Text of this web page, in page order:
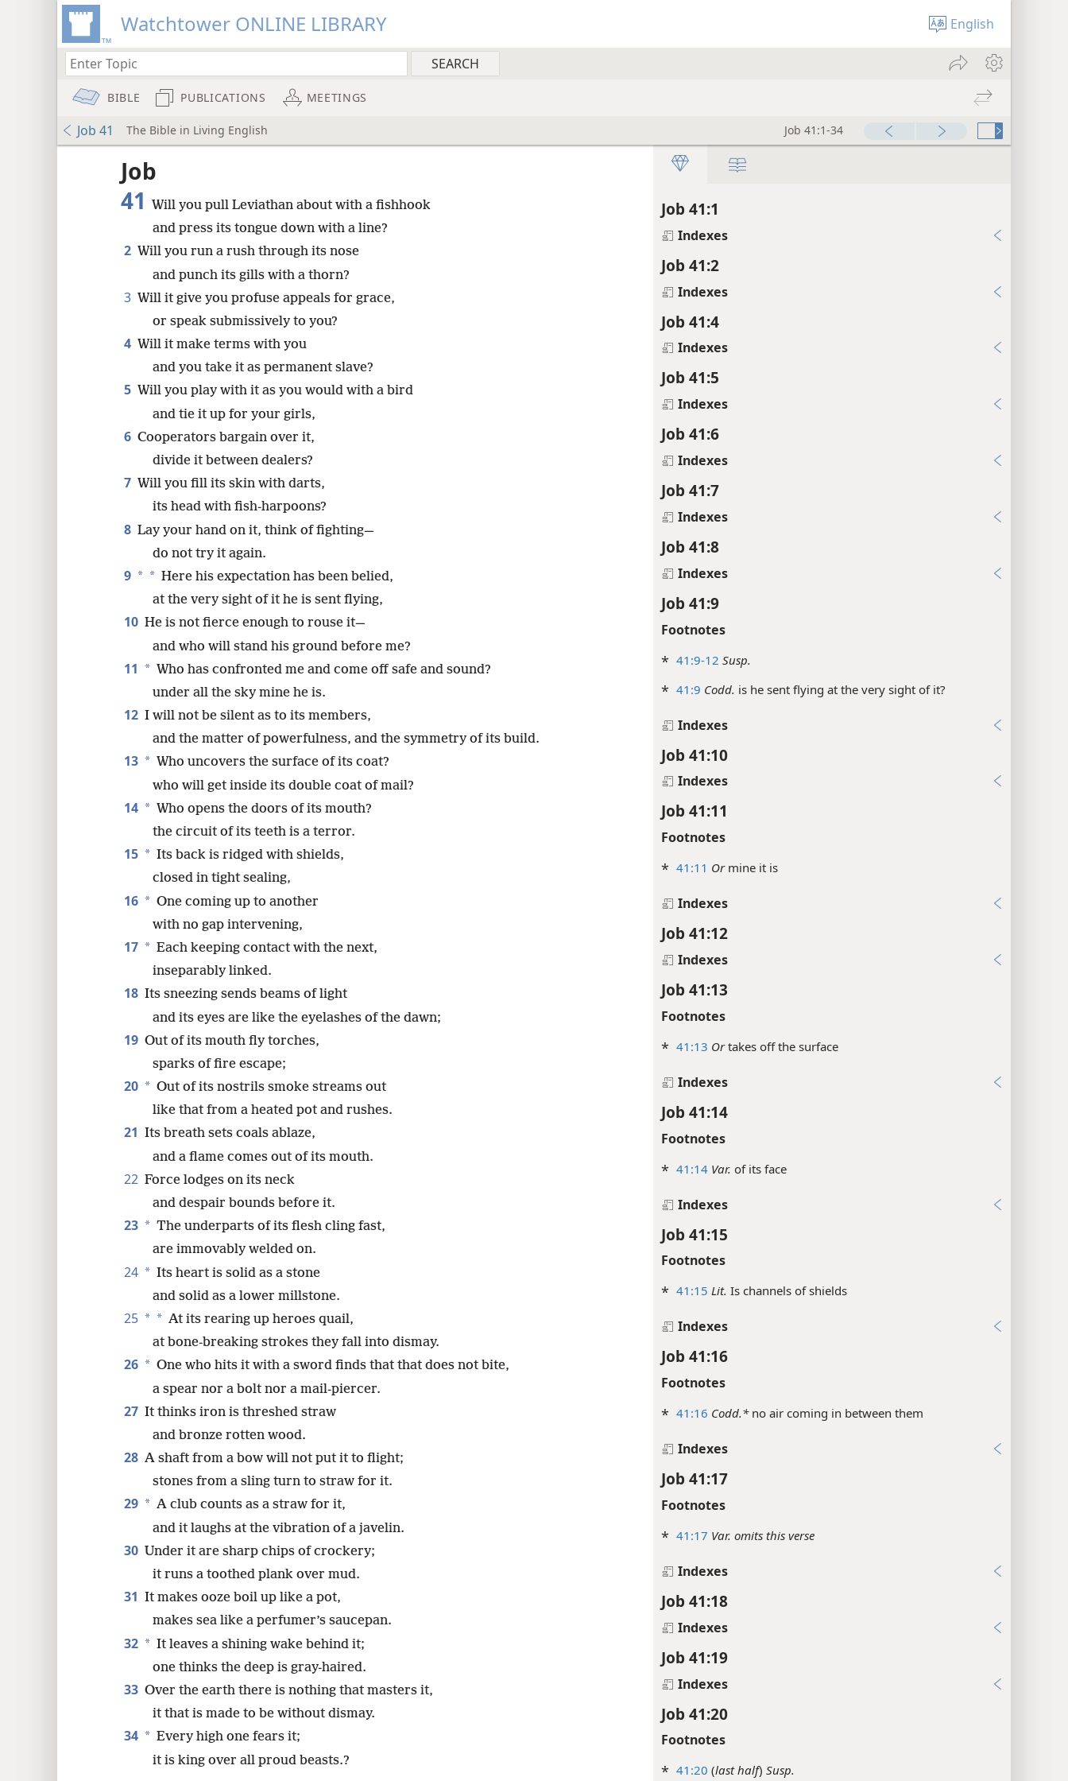
Watchtower ONLINE LIBRARY English
BIBLE PUBLICATIONS MEETINGS
Job 41 The Bible in Living English Job 41:1-34
Job 41:1
Indexes
Job 41:2
Indexes
Job 41:4
Indexes
Job 41:5
Indexes
Job 41:6
Indexes
Job 41:7
Indexes
Job 41:8
Indexes
Job 41:9
Footnotes
* 41:9-12 Susp.
* 41:9 Codd. is he sent flying at the very sight of it?
Indexes
Job 41:10
Indexes
Job 41:11
Footnotes
* 41:11 Ormine it is
Indexes
Job 41:12
Indexes
Job 41:13
Footnotes
* 41:13 Ortakes off the surface
Indexes
Job 41:14
Footnotes
* 41:14 Var. of its face
Indexes
Job 41:15
Footnotes
* 41:15 Lit. Is channels of shields
Indexes
Job 41:16
Footnotes
* 41:16 Codd.*no air coming in between them
Indexes
Job 41:17
Footnotes
* 41:17 Var. omits this verse
Indexes
Job 41:18
Indexes
Job 41:19
Indexes
Job 41:20
Footnotes
* 41:20 (last half)Susp.
Job
41 Will you pull Leviathan about with a fishhook
and press its tongue down with a line?
2 Will you run a rush through its nose
and punch its gills with a thorn?
3 Will it give you profuse appeals for grace,
or speak submissively to you?
4 Will it make terms with you
and you take it as permanent slave?
5 Will you play with it as you would with a bird
and tie it up for your girls,
6 Cooperators bargain over it,
divide it between dealers?
7 Will you fill its skin with darts,
its head with fish-harpoons?
8 Lay your hand on it, think of fighting—
do not try it again.
9 * * Here his expectation has been belied,
at the very sight of it he is sent flying,
10 He is not fierce enough to rouse it—
and who will stand his ground before me?
11 * Who has confronted me and come off safe and sound?
under all the sky mine he is.
12 I will not be silent as to its members,
and the matter of powerfulness, and the symmetry of its build.
13 * Who uncovers the surface of its coat?
who will get inside its double coat of mail?
14 * Who opens the doors of its mouth?
the circuit of its teeth is a terror.
15 * Its back is ridged with shields,
closed in tight sealing,
16 * One coming up to another
with no gap intervening,
17 * Each keeping contact with the next,
inseparably linked.
18 Its sneezing sends beams of light
and its eyes are like the eyelashes of the dawn;
19 Out of its mouth fly torches,
sparks of fire escape;
20 * Out of its nostrils smoke streams out
like that from a heated pot and rushes.
21 Its breath sets coals ablaze,
and a flame comes out of its mouth.
22 Force lodges on its neck
and despair bounds before it.
23 * The underparts of its flesh cling fast,
are immovably welded on.
24 * Its heart is solid as a stone
and solid as a lower millstone.
25 * * At its rearing up heroes quail,
at bone-breaking strokes they fall into dismay.
26 * One who hits it with a sword finds that that does not bite,
a spear nor a bolt nor a mail-piercer.
27 It thinks iron is threshed straw
and bronze rotten wood.
28 A shaft from a bow will not put it to flight;
stones from a sling turn to straw for it.
29 * A club counts as a straw for it,
and it laughs at the vibration of a javelin.
30 Under it are sharp chips of crockery;
it runs a toothed plank over mud.
31 It makes ooze boil up like a pot,
makes sea like a perfumer’s saucepan.
32 * It leaves a shining wake behind it;
one thinks the deep is gray-haired.
33 Over the earth there is nothing that masters it,
it that is made to be without dismay.
34 * Every high one fears it;
it is king over all proud beasts.?